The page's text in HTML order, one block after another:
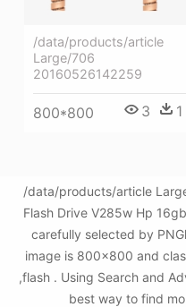
/data/products/article
Large/706
20160526142259
800*800 3 1
/data/products/article
Flash Drive V285w Hp
carefully selected by
image is 800x800 and
,flash . Using Search and
best way to find